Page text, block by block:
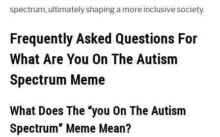
spectrum, ultimately shaping a more inclusive society.
Frequently Asked Questions For
What Are You On The Autism
Spectrum Meme
What Does The “you On The Autism
Spectrum” Meme Mean?